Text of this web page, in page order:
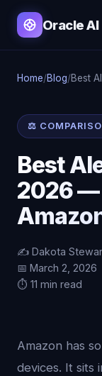
Oracle AI
Home/Blog/Best
⚖️
Best
2026 —
✍️ Dakota
📅 March 2, 2026
⏱️ 11 min read
Amazon has
devices. It sits